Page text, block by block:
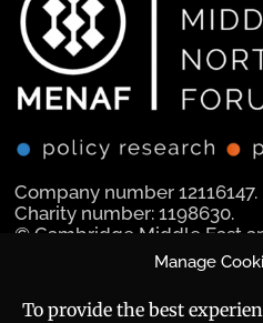
Manage
To provide the best
Company number 12116147.
Charity number: 1198630.
© Cambridge Middle East
Navigation